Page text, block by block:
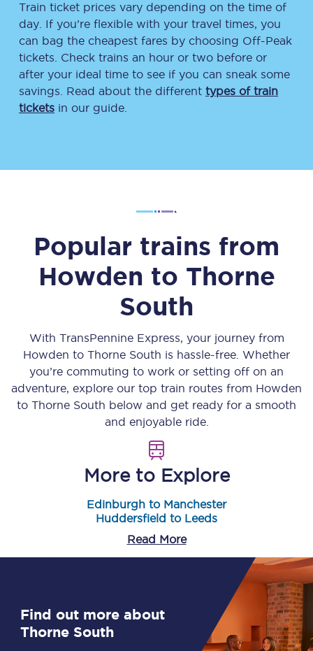
Train ticket prices vary depending on the time of
day. If you’re flexible with your travel times, you
can bag the cheapest fares by choosing Off-Peak
tickets. Check trains an hour or two before or
after your ideal time to see if you can sneak some
savings. Read about the different types of train
tickets in our guide.
Popular trains from
Howden to Thorne
South
With TransPennine Express, your journey from
Howden to Thorne South is hassle-free. Whether
you’re commuting to work or setting off on an
adventure, explore our top train routes from Howden
to Thorne South below and get ready for a smooth
and enjoyable ride.
More to Explore
Edinburgh to Manchester
Huddersfield to Leeds
Read More
Find out more about
Thorne South